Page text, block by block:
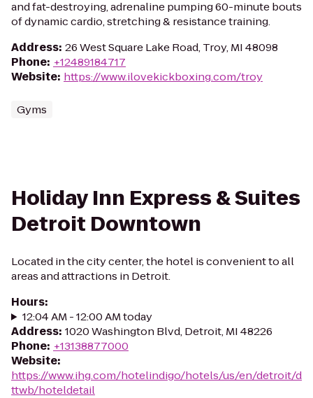
and fat-destroying, adrenaline pumping 60-minute bouts
of dynamic cardio, stretching & resistance training.
Address: 26 West Square Lake Road, Troy, MI 48098
Phone: +12489184717
Website: https://www.ilovekickboxing.com/troy
Gyms
Holiday Inn Express & Suites
Detroit Downtown
Located in the city center, the hotel is convenient to all
areas and attractions in Detroit.
Hours:
12:04 AM - 12:00 AM today
Address: 1020 Washington Blvd, Detroit, MI 48226
Phone: +13138877000
Website:
https://www.ihg.com/hotelindigo/hotels/us/en/detroit/d
ttwb/hoteldetail